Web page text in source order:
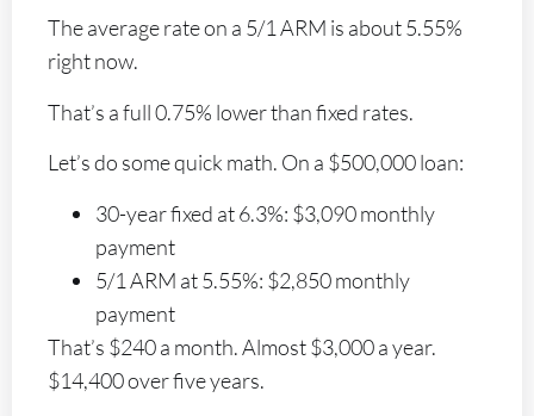
The average rate on a 5/1 ARM is about 5.55%
right now.
That’s a full 0.75% lower than fixed rates.
Let’s do some quick math. On a $500,000 loan:
30-year fixed at 6.3%: $3,090 monthly
payment
5/1 ARM at 5.55%: $2,850 monthly
payment
That’s $240 a month. Almost $3,000 a year.
$14,400 over five years.